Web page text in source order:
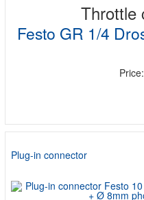
Throttle
Festo GR 1/4
Price:
Plug-in connector